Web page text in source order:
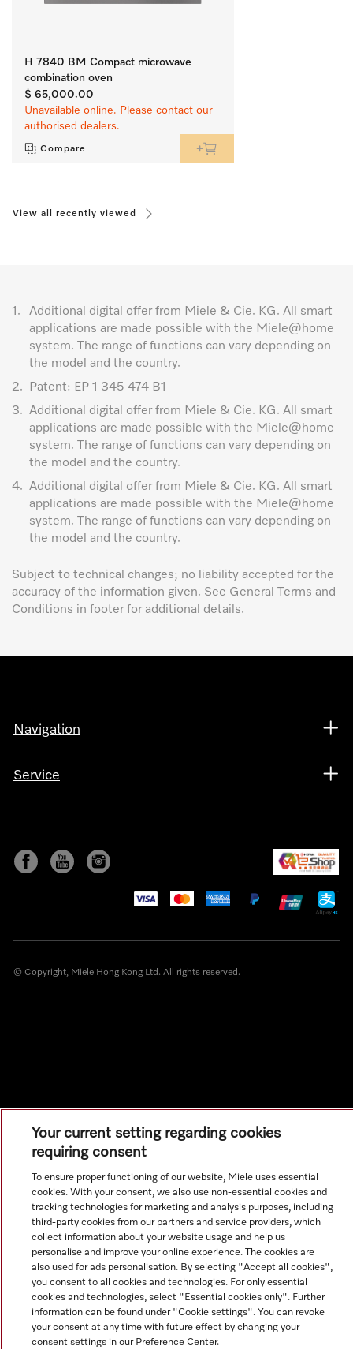
H 7840 BM Compact microwave
combination oven
$ 65,000.00
Unavailable online. Please contact our
authorised dealers.
Compare
View all recently viewed
1.
Additional digital offer from Miele & Cie. KG. All smart
applications are made possible with the Miele@home
system. The range of functions can vary depending on
the model and the country.
2.
Patent: EP 1 345 474 B1
3. Additional digital offer from Miele & Cie. KG. All smart
applications are made possible with the Miele@home
system. The range of functions can vary depending on
the model and the country.
4. Additional digital offer from Miele & Cie. KG. All smart
applications are made possible with the Miele@home
system. The range of functions can vary depending on
the model and the country.
Subject to technical changes; no liability accepted for the
accuracy of the information given. See General Terms and
Conditions in footer for additional details.
Navigation
Service
© Copyright, Miele Hong Kong Ltd. All rights reserved.
Your current setting regarding cookies
requiring consent
To ensure proper functioning of our website, Miele uses essential
cookies. With your consent, we also use non-essential cookies and
tracking technologies for marketing and analysis purposes, including
third-party cookies from our partners and service providers, which
collect information about your website usage and help us
personalise and improve your online experience. The cookies are
also used for ads personalisation. By selecting "Accept all cookies",
you consent to all cookies and technologies. For only essential
cookies and technologies, select "Essential cookies only". Further
information can be found under "Cookie settings". You can revoke
your consent at any time with future effect by changing your
consent settings in our Preference Center.